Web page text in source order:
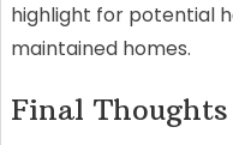
highlight for potential
maintained homes.
Final Thoughts